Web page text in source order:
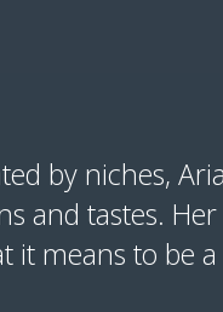
by niches,
and tastes.
means to be